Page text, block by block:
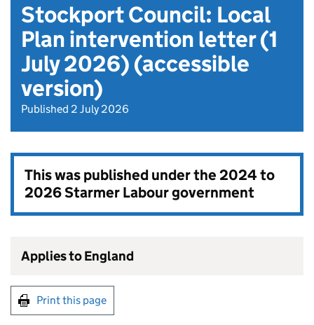
Stockport Council: Local
Plan intervention letter (1
July 2026) (accessible
version)
Published 2 July 2026
This was published under the2024 to
2026 Starmer Labour government
Applies to England
Print this page